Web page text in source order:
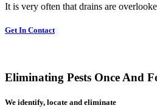
It is very often that drains are
Get In Contact
Eliminating Pests Once And
We identify, locate and eliminate